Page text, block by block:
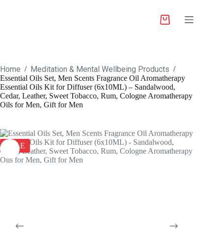
Home / Meditation & Mental Wellbeing Products /
Essential Oils Set, Men Scents Fragrance Oil Aromatherapy
Essential Oils Kit for Diffuser (6x10ML) – Sandalwood,
Cedar, Leather, Sweet Tobacco, Rum, Cologne Aromatherapy
Oils for Men, Gift for Men
SALE